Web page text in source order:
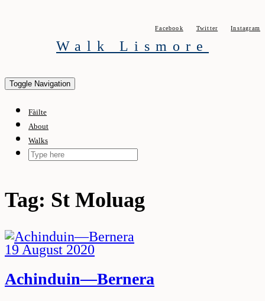
Facebook Twitter Instagram
Walk Lismore
Toggle Navigation
Fàilte
About
Walks
Tag: St Moluag
19 August 2020
Achinduin—Bernera